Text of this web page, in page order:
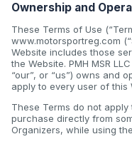
Ownership and
These Terms of Use
www.motorsportreg.com
Website includes those
the Website. PMH MSR
“our”, or “us”) owns and
apply to every user of this
These Terms do not
purchase directly from
Organizers, while using